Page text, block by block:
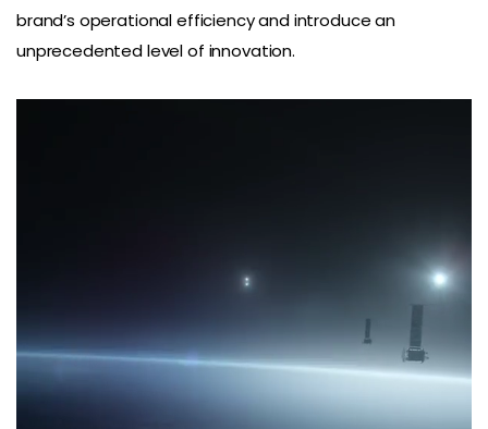
brand’s operational efficiency and introduce an
unprecedented level of innovation.